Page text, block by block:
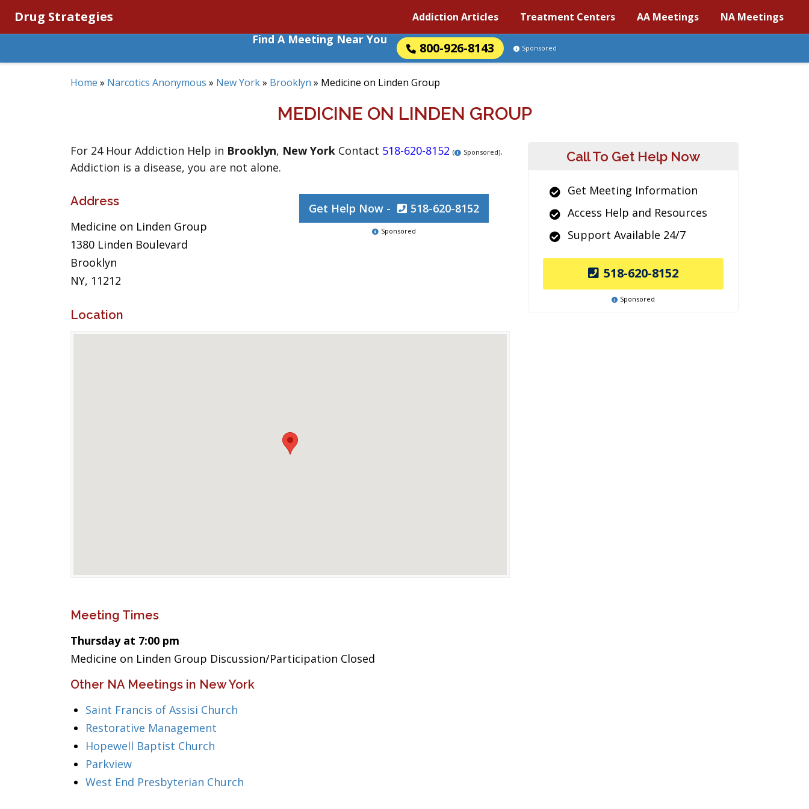
Drug Strategies Addiction Articles Treatment Centers AA Meetings NA Meetings
Find A Meeting Near You
800-926-8143 Sponsored
Home » Narcotics Anonymous » New York» Brooklyn » Medicine on Linden Group
MEDICINE ON LINDEN GROUP
For 24 Hour Addiction Help in Brooklyn, New York Contact 518-620-8152 ( Sponsored).
Addiction is a disease, you are not alone.
Address
Medicine on Linden Group
1380 Linden Boulevard
Brooklyn
NY, 11212
Get Help Now - 518-620-8152
Sponsored
Location
Meeting Times
Thursday at 7:00 pm
Medicine on Linden Group Discussion/Participation Closed
Other NA Meetings in New York
Saint Francis of Assisi Church
Restorative Management
Hopewell Baptist Church
Parkview
West End Presbyterian Church
Call To Get Help Now
Get Meeting Information
Access Help and Resources
Support Available 24/7
518-620-8152
Sponsored